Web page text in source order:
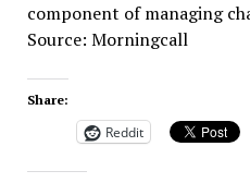
component of managing
Source: Morningcall
Share:
Reddit